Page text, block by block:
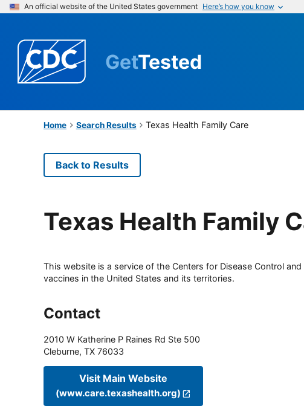
An official website of the United States government Here’s how you know
GetTested
Home Search Results Texas Health Family Care
Back to Results
Texas Health Family
This website is a service of the Centers for Disease Control
vaccines in the United States and its territories.
Contact
2010 W Katherine P Raines Rd Ste 500
Cleburne, TX 76033
Visit Main Website
(www.care.texashealth.org)